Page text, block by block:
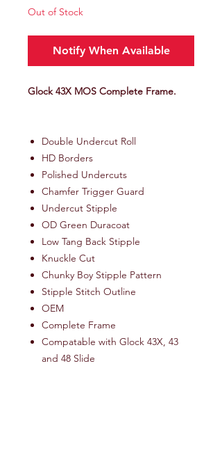
Out of Stock
Notify When Available
Glock 43X MOS Complete Frame.
Double Undercut Roll
HD Borders
Polished Undercuts
Chamfer Trigger Guard
Undercut Stipple
OD Green Duracoat
Low Tang Back Stipple
Knuckle Cut
Chunky Boy Stipple Pattern
Stipple Stitch Outline
OEM
Complete Frame
Compatable with Glock 43X, 43
and 48 Slide